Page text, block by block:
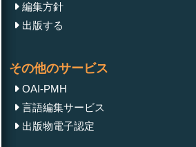
編集方針
出版する
その他のサービス
OAI-PMH
言語編集サービス
出版物電子認定